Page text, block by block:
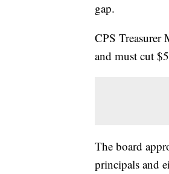
gap.
CPS
and must cut
The board
principals and